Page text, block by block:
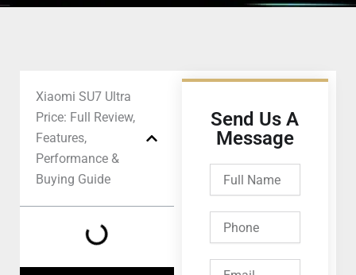
Xiaomi SU7 Ultra
Price: Full Review,
Features,
Performance &
Buying Guide
Send Us A
Message
Name